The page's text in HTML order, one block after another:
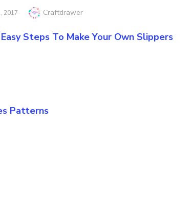
2017 Author
Craftdrawer
Steps To Make Your Own Slippers
Patterns